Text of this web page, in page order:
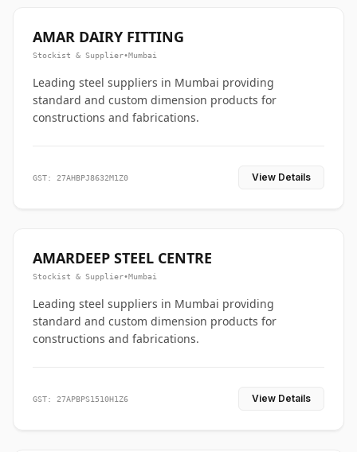
AMAR DAIRY FITTING
Stockist & Supplier•Mumbai
Leading steel suppliers in Mumbai providing
standard and custom dimension products for
constructions and fabrications.
GST: 27AHBPJ8632M1Z0 View Details
AMARDEEP STEEL CENTRE
Stockist & Supplier•Mumbai
Leading steel suppliers in Mumbai providing
standard and custom dimension products for
constructions and fabrications.
GST: 27APBPS1510H1Z6 View Details